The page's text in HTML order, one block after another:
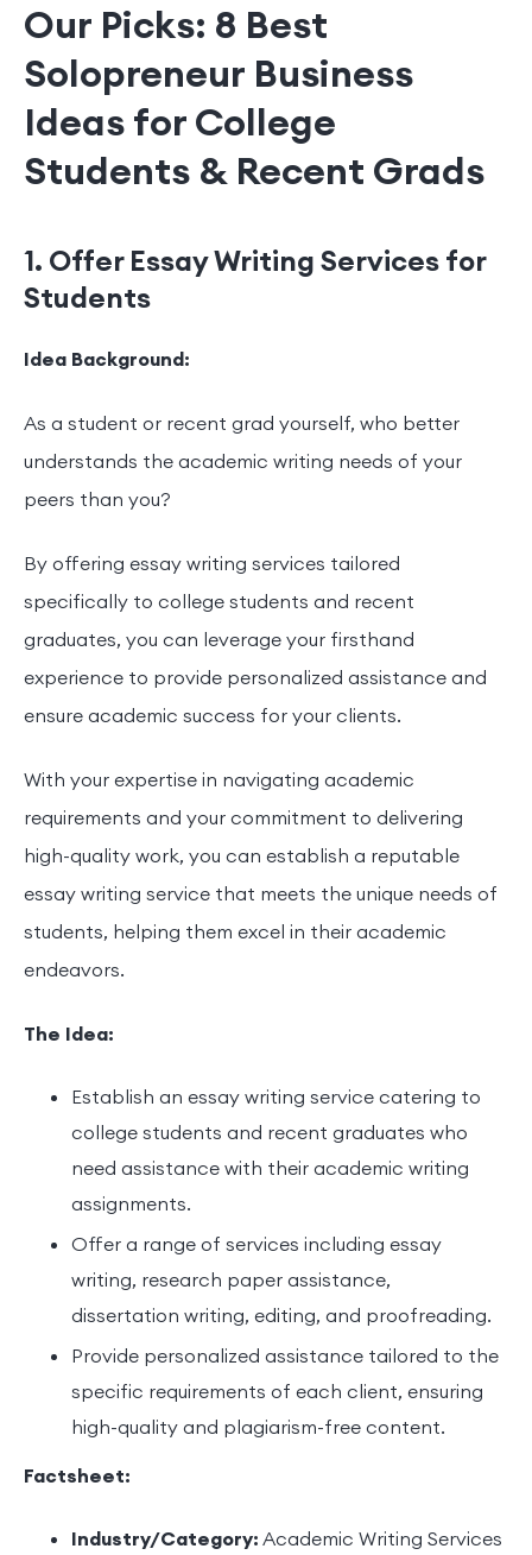
Our Picks: 8 Best
Solopreneur Business
Ideas for College
Students & Recent Grads
1. Offer Essay Writing Services for
Students
Idea Background:
As a student or recent grad yourself, who better
understands the academic writing needs of your
peers than you?
By offering essay writing services tailored
specifically to college students and recent
graduates, you can leverage your firsthand
experience to provide personalized assistance and
ensure academic success for your clients.
With your expertise in navigating academic
requirements and your commitment to delivering
high-quality work, you can establish a reputable
essay writing service that meets the unique needs of
students, helping them excel in their academic
endeavors.
The Idea:
Establish an essay writing service catering to
college students and recent graduates who
need assistance with their academic writing
assignments.
Offer a range of services including essay
writing, research paper assistance,
dissertation writing, editing, and proofreading.
Provide personalized assistance tailored to the
specific requirements of each client, ensuring
high-quality and plagiarism-free content.
Factsheet:
Industry/Category: Academic Writing Services